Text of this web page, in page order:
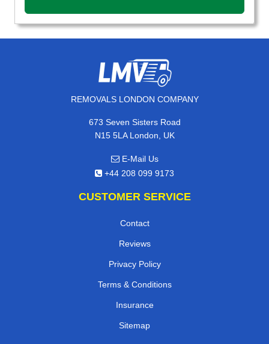
REMOVALS LONDON COMPANY
673 Seven Sisters Road
N15 5LA London, UK
E-Mail Us
+44 208 099 9173
CUSTOMER SERVICE
Contact
Reviews
Privacy Policy
Terms & Conditions
Insurance
Sitemap